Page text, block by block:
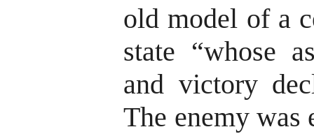
old model of a
state “whose
and victory
The enemy was